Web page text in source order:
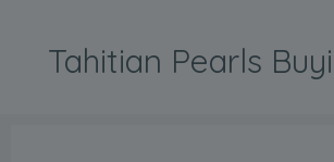
Tahitian Pearls